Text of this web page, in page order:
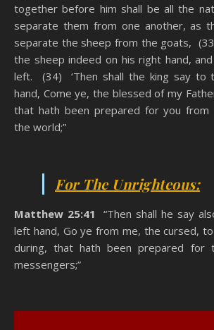
together before him shall be all the
separate them from one another, as
separate the sheep from the goats,
the sheep indeed on his right hand,
left. (34) ‘Then shall the king say to
hand, Come ye, the blessed of my
that hath been prepared for you from
the world;”
For The Unrighteous:
Matthew 25:41“Then shall he say
left hand, Go ye from me, the cursed,
during, that hath been prepared for
messengers;”